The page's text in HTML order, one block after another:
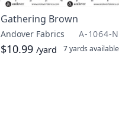
Gathering Brown
Andover Fabrics A-1064-N
$10.99 /yard 7 yards available